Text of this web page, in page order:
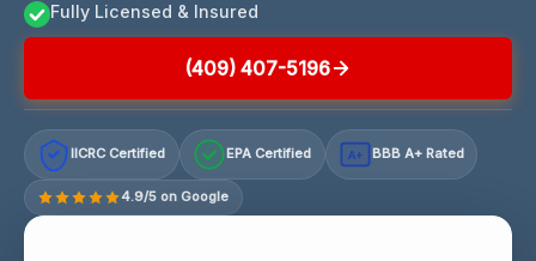
Fully Licensed & Insured
(409) 407-5196
IICRC Certified EPA Certified A+ BBB A+ Rated
4.9/5 on Google